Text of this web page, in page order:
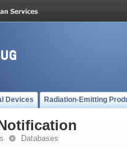
Devices Radiation-Emitting
Databases